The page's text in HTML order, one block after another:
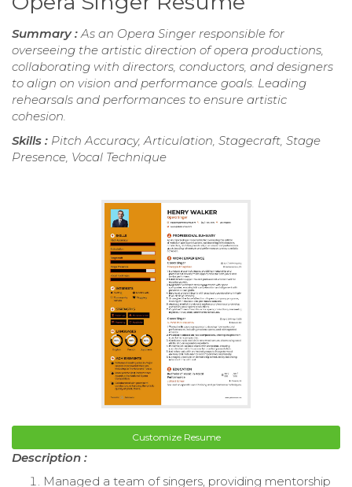
Summary : As an Opera Singer responsible for
overseeing the artistic direction of opera productions,
collaborating with directors, conductors, and designers
to align on vision and performance goals. Leading
rehearsals and performances to ensure artistic
cohesion.
Skills : Pitch Accuracy, Articulation, Stagecraft, Stage
Presence, Vocal Technique
Customize Resume
Description :
Managed a team of singers, providing mentorship